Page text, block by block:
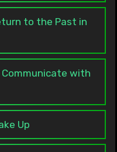
to the Past in
with
Up